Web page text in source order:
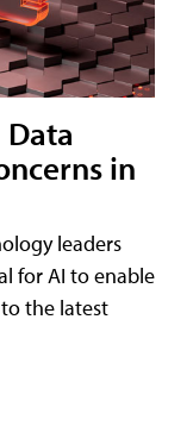
in
leaders
for AI to enable
the latest